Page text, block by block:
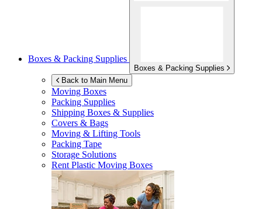
Boxes & Packing Supplies
Boxes & Packing Supplies
Back to Main Menu
Moving Boxes
Packing Supplies
Shipping Boxes & Supplies
Covers & Bags
Moving & Lifting Tools
Packing Tape
Storage Solutions
Rent Plastic Moving Boxes